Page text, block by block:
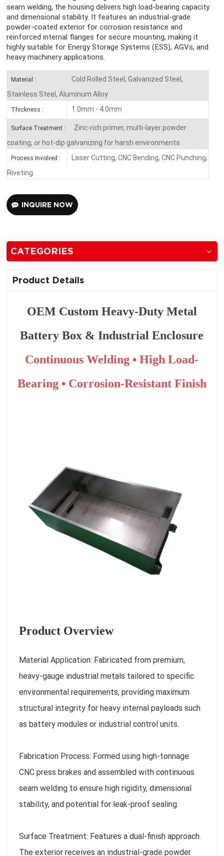
seam welding, the housing delivers high load-bearing capacity
and dimensional stability. It features an industrial-grade
powder-coated exterior for corrosion resistance and
reinforced internal flanges for secure mounting, making it
highly suitable for Energy Storage Systems (ESS), AGVs, and
heavy machinery applications.
Material :
Cold Rolled Steel, Galvanized Steel,
Stainless Steel, Aluminum Alloy
Thickness : 1.0mm - 4.0mm
Surface Treatment :
Zinc-rich primer, multi-layer powder
coating, or hot-dip galvanizing for harsh environments
Process Involved :
Laser Cutting, CNC Bending, CNC Punching,
Riveting
INQUIRE NOW
CATEGORIES
Product Details
OEM Custom Heavy-Duty Metal
Battery Box & Industrial Enclosure
Continuous Welding • High Load-
Bearing • Corrosion-Resistant Finish
Product Overview
Material Application: Fabricated from premium,
heavy-gauge industrial metals tailored to specific
environmental requirements, providing maximum
structural integrity for heavy internal payloads such
as battery modules or industrial control units.
Fabrication Process: Formed using high-tonnage
CNC press brakes and assembled with continuous
seam welding to ensure high rigidity, dimensional
stability, and potential for leak-proof sealing.
Surface Treatment: Features a dual-finish approach.
The exterior receives an industrial-grade powder